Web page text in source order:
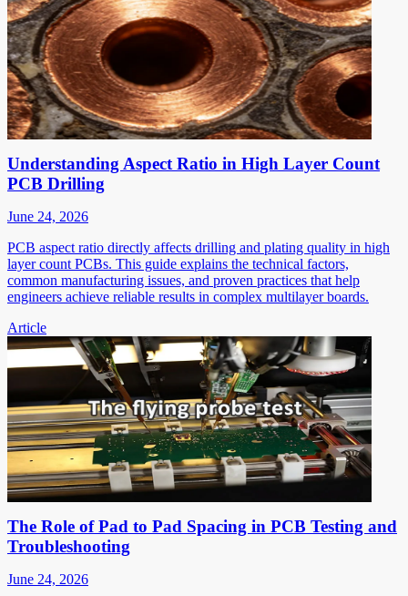
Understanding Aspect Ratio in High Layer Count
PCB Drilling
June 24, 2026
PCB aspect ratio directly affects drilling and plating quality in high
layer count PCBs. This guide explains the technical factors,
common manufacturing issues, and proven practices that help
engineers achieve reliable results in complex multilayer boards.
Article
The Role of Pad to Pad Spacing in PCB Testing and
Troubleshooting
June 24, 2026